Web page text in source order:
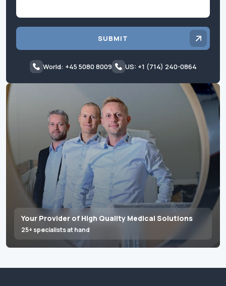
Your Provider of High Quality Medical Solutions
25+ specialists at hand
SUBMIT
World: +45 5080 8009 US: +1 (714) 240-0864